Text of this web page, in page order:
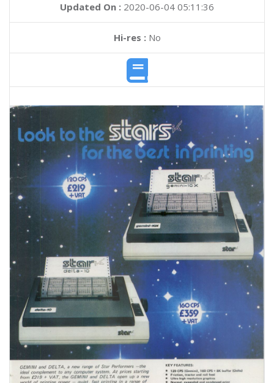
Updated On : 2020-06-04 05:11:36
Hi-res :No